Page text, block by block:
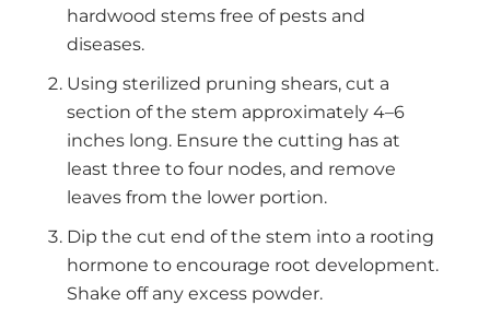
hardwood stems free of pests and
diseases.
Using sterilized pruning shears, cut a
section of the stem approximately 4–6
inches long. Ensure the cutting has at
least three to four nodes, and remove
leaves from the lower portion.
Dip the cut end of the stem into a rooting
hormone to encourage root development.
Shake off any excess powder.